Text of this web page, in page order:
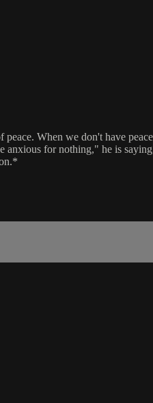
When we don't have
anxious for nothing," he is